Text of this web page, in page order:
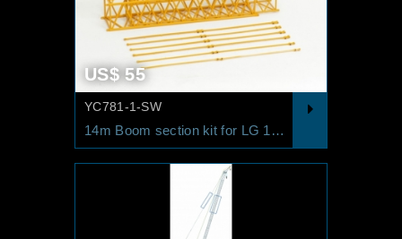
US$ 55
YC781-1-SW
14m Boom section kit for LG 1550 SL/SW RAL1007